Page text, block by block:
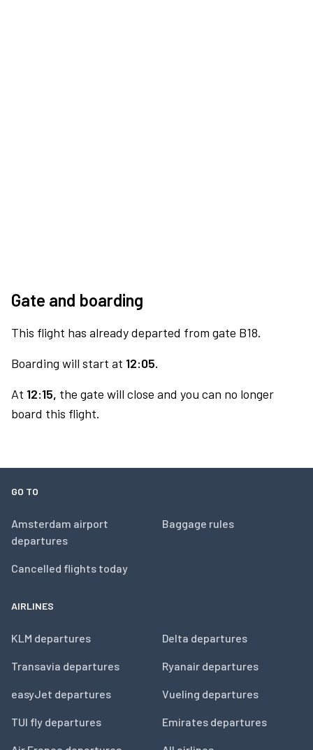
Gate and boarding
This flight has already departed from gate B18.
Boarding will start at 12:05.
At 12:15, the gate will close and you can no longer
board this flight.
GO TO
Amsterdam airport
departures
Cancelled flights today
Baggage rules
AIRLINES
KLM departures
Transavia departures
easyJet departures
TUI fly departures
Delta departures
Ryanair departures
Vueling departures
Emirates departures